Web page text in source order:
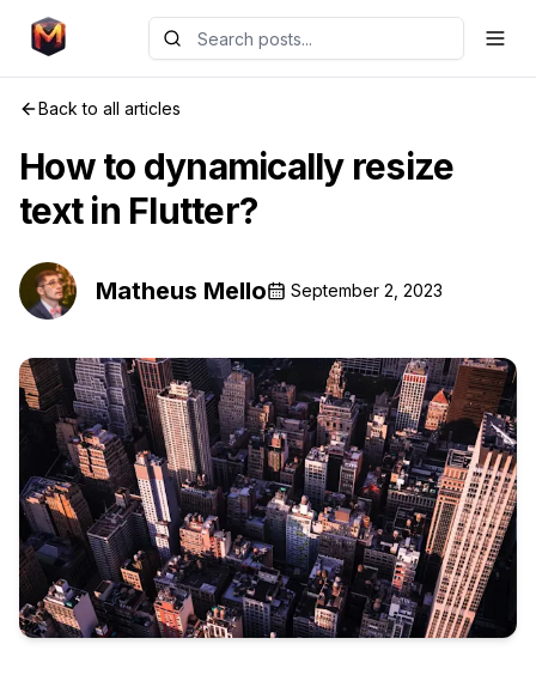
Back to all articles
How to dynamically resize
text in Flutter?
Matheus Mello September 2, 2023